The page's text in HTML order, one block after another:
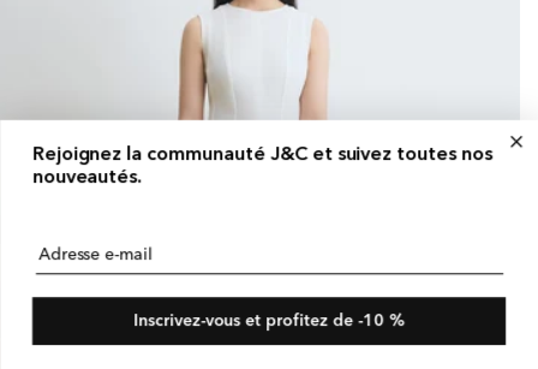
Rejoignez la communauté J&C et suivez toutes nos
nouveautés.
Adresse e-mail
Inscrivez-vous et profitez de -10 %